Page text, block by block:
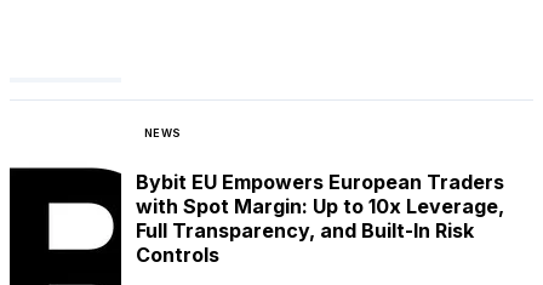
NEWS
Bybit EU Empowers European Traders
with Spot Margin: Up to 10x Leverage,
Full Transparency, and Built-In Risk
Controls